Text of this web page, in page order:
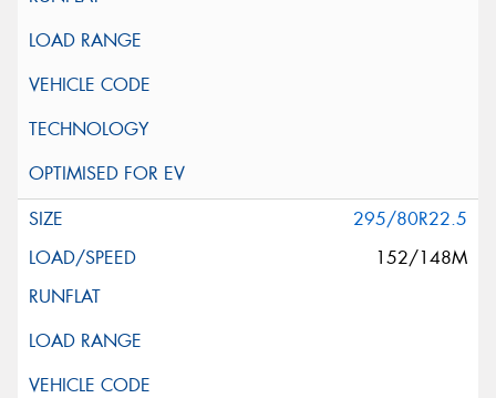
295/80R22.5
152/148M